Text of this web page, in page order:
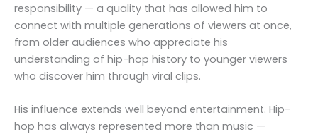
responsibility — a quality that has allowed him to
connect with multiple generations of viewers at once,
from older audiences who appreciate his
understanding of hip-hop history to younger viewers
who discover him through viral clips.
His influence extends well beyond entertainment. Hip-
hop has always represented more than music —